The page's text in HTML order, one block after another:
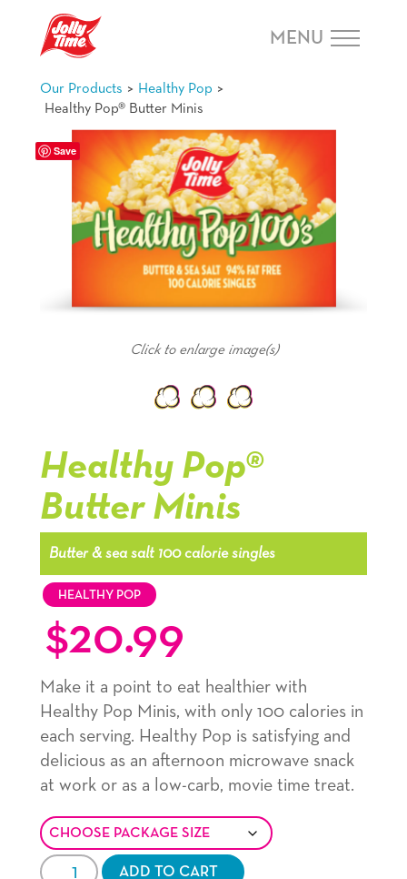
Navigation or Skip to Content
MENU
Our Products > Healthy Pop >
Healthy Pop® Butter Minis
Save
Click to enlarge image(s)
kernel,
slide
1
kernel,
slide
1
kernel,
slide
1
Healthy Pop®
Butter Minis
Butter & sea salt 100 calorie singles
HEALTHY POP
$20.99
Make it a point to eat healthier with
Healthy Pop Minis, with only 100 calories in
each serving. Healthy Pop is satisfying and
delicious as an afternoon microwave snack
at work or as a low-carb, movie time treat.
Healthy
ADD TO CART